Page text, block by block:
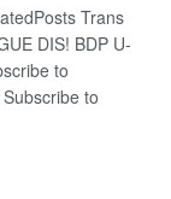
Trans
DIS! BDP U-
to
to